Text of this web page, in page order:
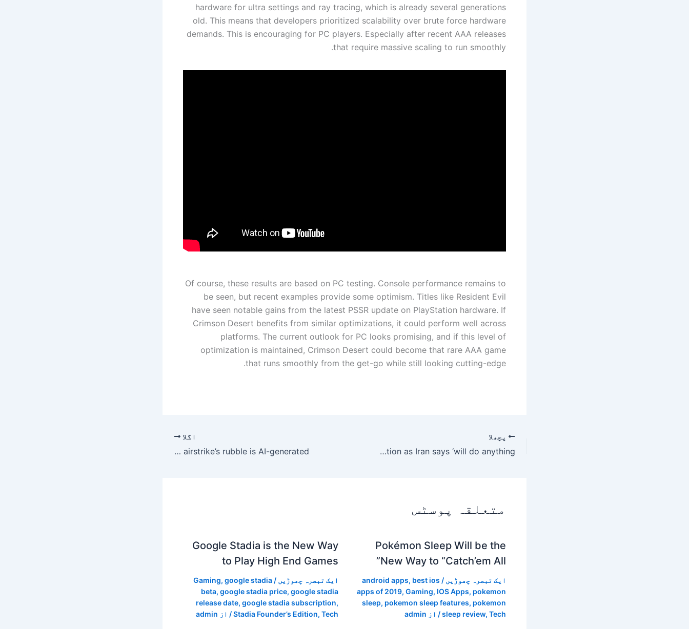
hardware for ultra settings and ray tracing, which is already several generations
old. This means that developers prioritized scalability over brute force hardware
demands. This is encouraging for PC players. Especially after recent AAA releases
that require massive scaling to run smoothly.
Of course, these results are based on PC testing. Console performance remains to
be seen, but recent examples provide some optimism. Titles like Resident Evil
have seen notable gains from the latest PSSR update on PlayStation hardware. If
Crimson Desert benefits from similar optimizations, it could perform well across
platforms. The current outlook for PC looks promising, and if this level of
optimization is maintained, Crimson Desert could become that rare AAA game
that runs smoothly from the get-go while still looking cutting-edge.
پچھلا
LIVE UPDATES: Trump warns of retaliation as Iran says ‘will do anything’
اگلا
Fact check: Viral image of Iran Supreme Leader Ayatollah Ali Khamenei’s body in airstrike’s rubble is AI-generated
متعلقہ پوسٹس
Pokémon Sleep Will be the
New Way to “Catch’em All”
ایک تبصرہ چھوڑیں /
android apps, best ios
apps of 2019, Gaming, IOS Apps, pokemon
sleep, pokemon sleep features, pokemon
sleep review, Tech / از admin
Google Stadia is the New Way
to Play High End Games
ایک تبصرہ چھوڑیں /
Gaming, google stadia
beta, google stadia price, google stadia
release date, google stadia subscription,
Stadia Founder’s Edition, Tech / از admin